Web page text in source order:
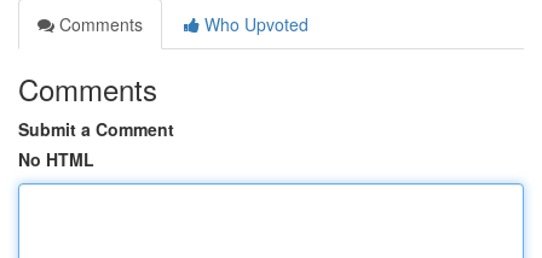
Comments
Who Upvoted
Comments
Submit a Comment
No HTML